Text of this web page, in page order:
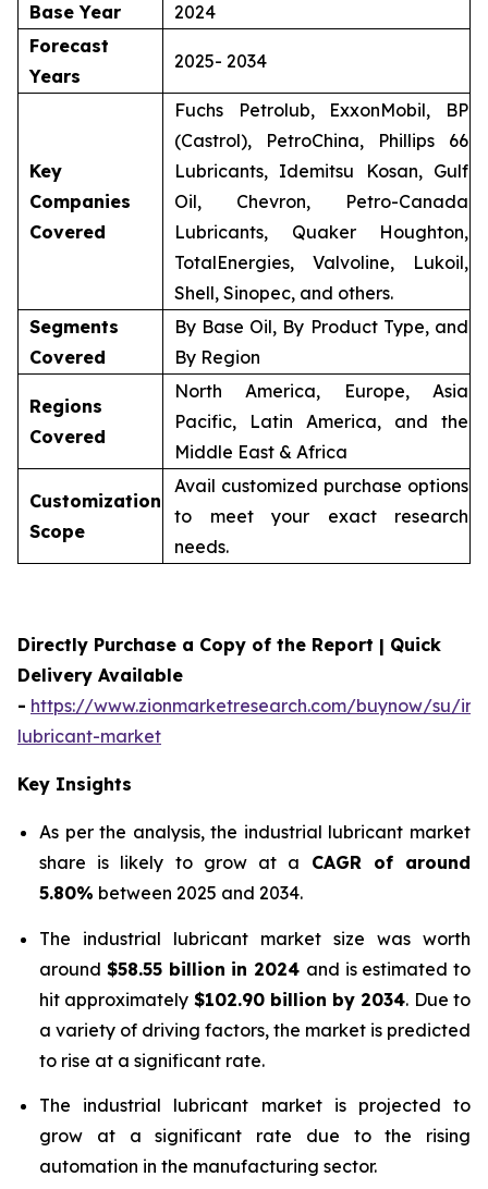
Base Year
2024
Forecast
Years
2025- 2034
Key
Companies
Covered
Fuchs Petrolub, ExxonMobil, BP
(Castrol), PetroChina, Phillips 66
Lubricants, Idemitsu Kosan, Gulf
Oil, Chevron, Petro-Canada
Lubricants, Quaker Houghton,
TotalEnergies, Valvoline, Lukoil,
Shell, Sinopec, and others.
Segments
Covered
By Base Oil, By Product Type, and
By Region
Regions
Covered
North America, Europe, Asia
Pacific, Latin America, and the
Middle East & Africa
Customization
Scope
Avail customized purchase options
to meet your exact research
needs.
Directly Purchase a Copy of the Report | Quick
Delivery Available
- https://www.zionmarketresearch.com/buynow/su/
lubricant-market
Key Insights
As per the analysis, the industrial lubricant market
share is likely to grow at a CAGR of around
5.80% between 2025 and 2034.
The industrial lubricant market size was worth
around $58.55 billion in 2024 and is estimated to
hit approximately $102.90 billion by 2034. Due to
a variety of driving factors, the market is predicted
to rise at a significant rate.
The industrial lubricant market is projected to
grow at a significant rate due to the rising
automation in the manufacturing sector.